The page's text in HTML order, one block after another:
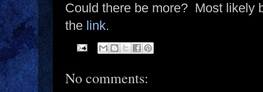
Could there be more? Most likely
the link.
No comments: